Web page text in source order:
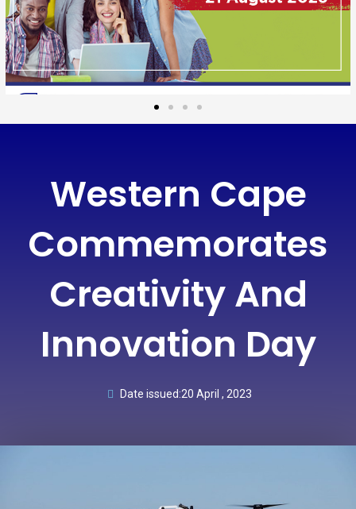
Western Cape
Commemorates
Creativity And
Innovation Day
Date issued:20 April , 2023